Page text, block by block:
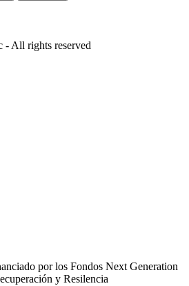
All rights reserved
por los Fondos Next Generation
y Resilencia